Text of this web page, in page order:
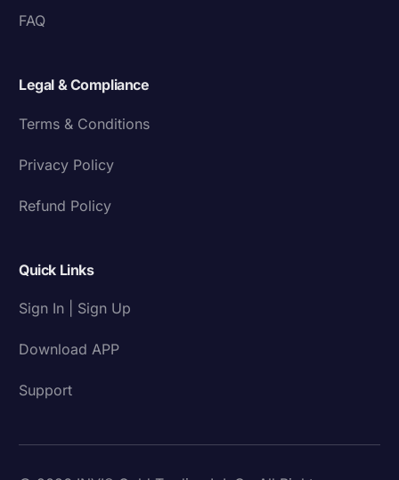
FAQ
Legal & Compliance
Terms & Conditions
Privacy Policy
Refund Policy
Quick Links
Sign In | Sign Up
Download APP
Support